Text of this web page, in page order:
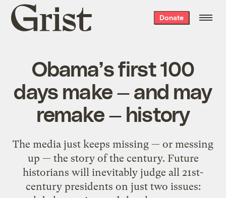
Grist
home
Donate
Obama’s first 100
days make — and may
remake — history
The media just keeps missing — or messing
up — the story of the century. Future
historians will inevitably judge all 21st-
century presidents on just two issues: